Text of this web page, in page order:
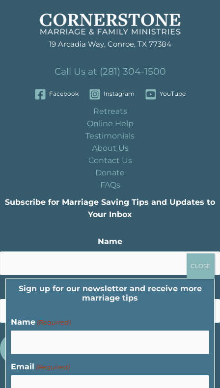
19 Arcadia Way, Conroe, TX 77384
Call Us at (281) 304-1500
Facebook Instagram YouTube
Retreats
Online Help
Testimonials
About Us
Contact Us
Donate
FAQs
Subscribe for Marriage Saving Tips and Updates to
Your Inbox
Name
Email
Sign up for our newsletter and receive more
marriage tips
Name (Required)
Email (Required)